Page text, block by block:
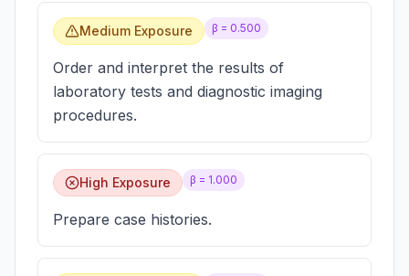
Medium Exposure β = 0.500
Order and interpret the results of
laboratory tests and diagnostic imaging
procedures.
High Exposure β = 1.000
Prepare case histories.